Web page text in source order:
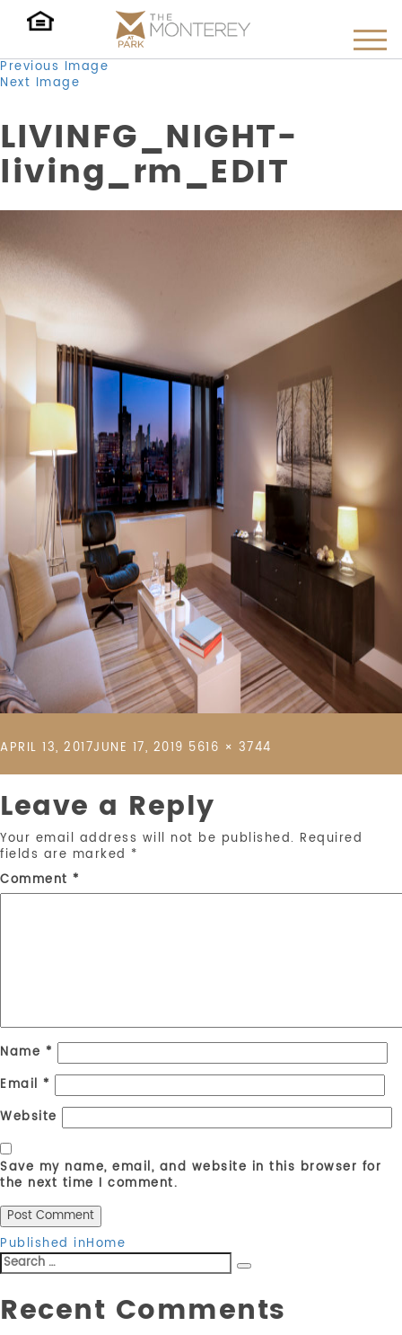
Previous Image
Next Image
LIVINFG_NIGHT-
living_rm_EDIT
POSTED
APRIL 13, 2017JUNE 17, 2019 FULL
5616 × 3744
Leave a Reply
Your email address will not be published. Required
fields are marked *
Comment *
Name *
Email *
Website
Save my name, email, and website in this browser for
the next time I comment.
Post
navigation
Published inHome
Search
for:
Search
Recent Comments